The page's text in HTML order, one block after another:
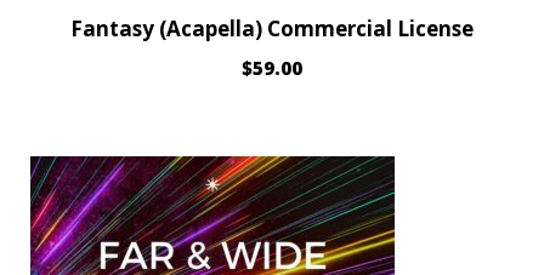
Fantasy (Acapella) Commercial License
$59.00